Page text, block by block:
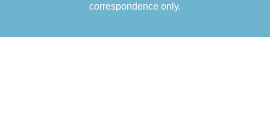
correspondence only.